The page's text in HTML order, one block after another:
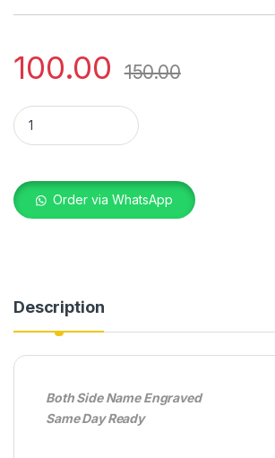
100.00 150.00
532 KEYRING METAL GLASS OVAL quantity
Order via WhatsApp
Description
Both Side Name Engraved
Same Day Ready